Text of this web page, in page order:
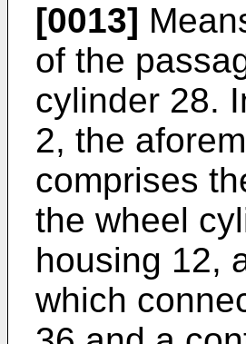
[0013]
of the
cylinder 28.
2, the
comprises
the wheel
housing 12,
which